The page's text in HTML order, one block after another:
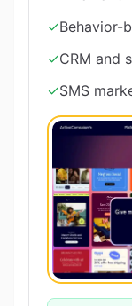
✓Behavior-
✓CRM and
✓SMS